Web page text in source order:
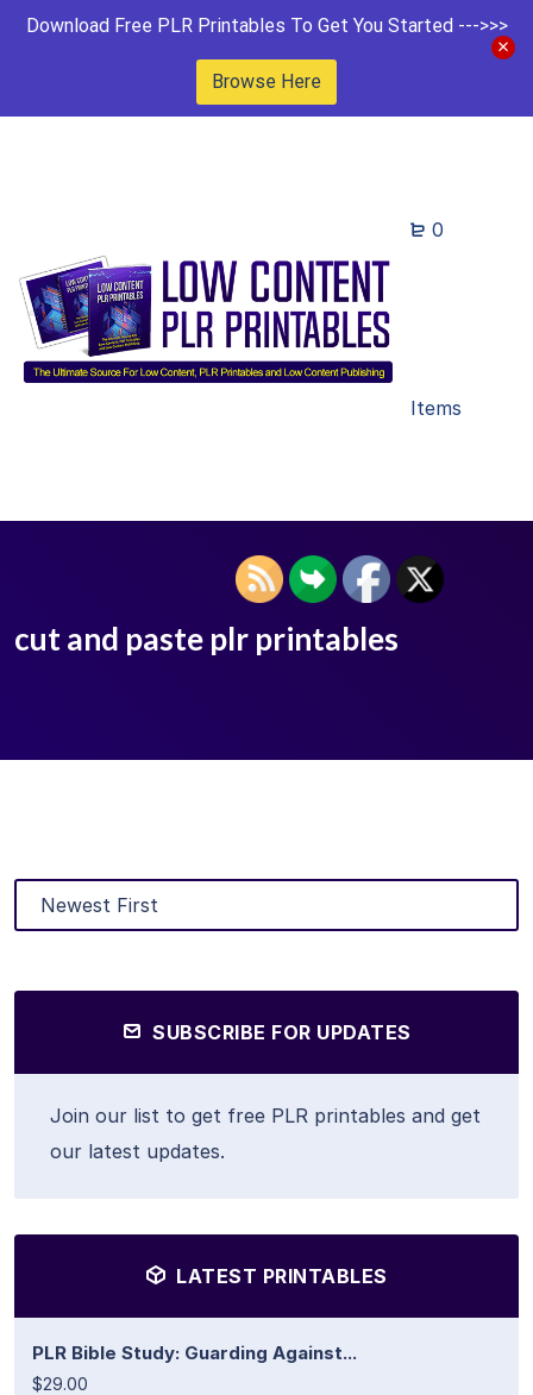
Download Free PLR Printables To Get You Started --->>>
Browse Here
0
Items
cut and paste plr printables
SUBSCRIBE FOR UPDATES
Join our list to get free PLR printables and get
our latest updates.
LATEST PRINTABLES
PLR Bible Study: Guarding Against...
$29.00